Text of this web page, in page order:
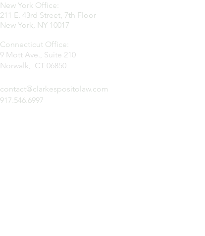
New York Office:
211 E. 43rd Street, 7th Floor
New York, NY 10017
Connecticut Office:
9 Mott Ave., Suite 210
Norwalk, CT 06850
917.546.6997
contact@clarkespositolaw.com